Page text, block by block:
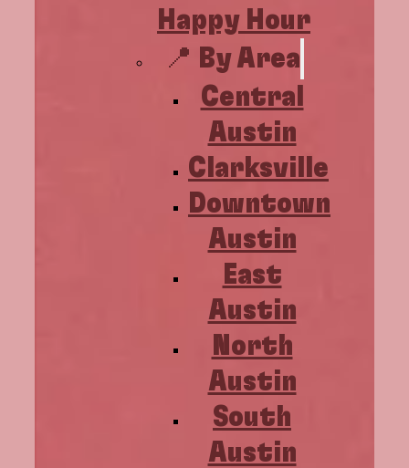
Happy Hour
📍 By Area
Central
Austin
Clarksville
Downtown
Austin
East
Austin
North
Austin
South
Austin